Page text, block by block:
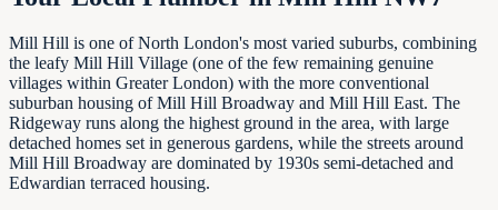
Mill Hill is one of North London's most varied suburbs, combining
the leafy Mill Hill Village (one of the few remaining genuine
villages within Greater London) with the more conventional
suburban housing of Mill Hill Broadway and Mill Hill East. The
Ridgeway runs along the highest ground in the area, with large
detached homes set in generous gardens, while the streets around
Mill Hill Broadway are dominated by 1930s semi-detached and
Edwardian terraced housing.